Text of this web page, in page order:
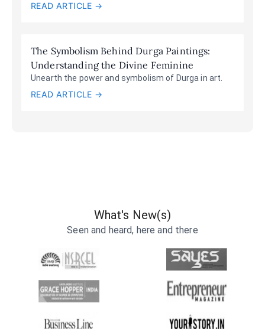
READ ARTICLE →
The Symbolism Behind Durga Paintings:
Understanding the Divine Feminine
Unearth the power and symbolism of Durga in art.
READ ARTICLE →
What's New(s)
Seen and heard, here and there